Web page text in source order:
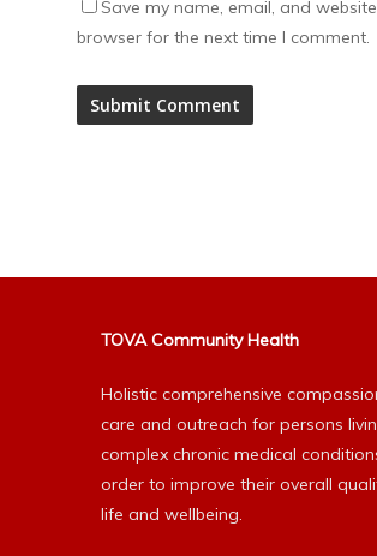
Save my name, email, and
browser for the next time I comment.
TOVA Community Health
Holistic comprehensive
care and outreach for persons
complex chronic medical
order to improve their overall
life and wellbeing.